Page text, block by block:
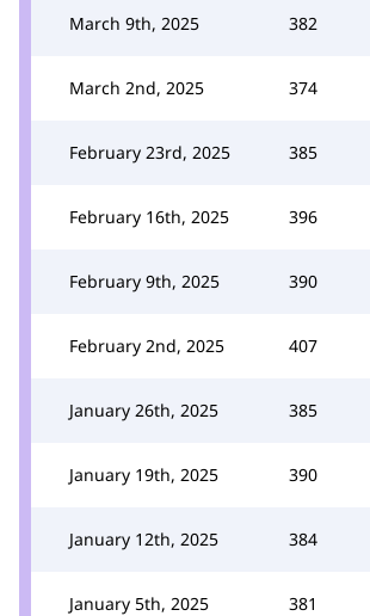
March 9th, 2025 382
March 2nd, 2025 374
February 23rd, 2025 385
February 16th, 2025 396
February 9th, 2025 390
February 2nd, 2025 407
January 26th, 2025 385
January 19th, 2025 390
January 12th, 2025 384
January 5th, 2025 381